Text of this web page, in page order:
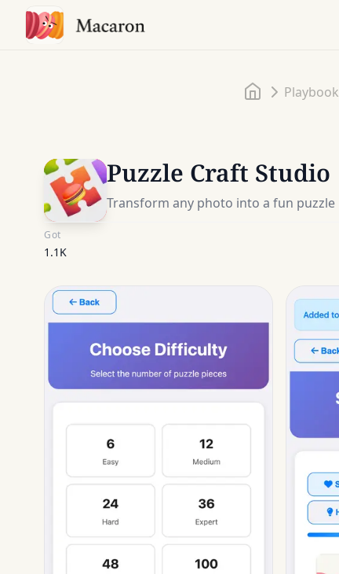
HomePlaybook
Puzzle Craft Studio
Transform any photo into a fun puzzle
Got
1.1K